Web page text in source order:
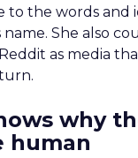
to the words and
She also
as media
why
human